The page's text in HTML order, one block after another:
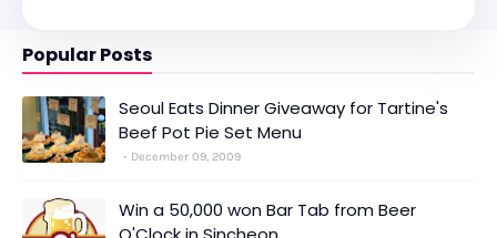
Popular Posts
Seoul Eats Dinner Giveaway for Tartine's
Beef Pot Pie Set Menu
December 09, 2009
Win a 50,000 won Bar Tab from Beer